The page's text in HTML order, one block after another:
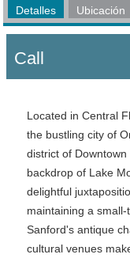
Detalles Ubicación
Call
Located in Central
the bustling city of
district of
backdrop of Lake
delightful
maintaining a
Sanford's antique
cultural venues